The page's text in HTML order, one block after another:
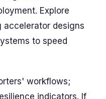
Explore
accelerator designs
to speed
workflows;
indicators. If